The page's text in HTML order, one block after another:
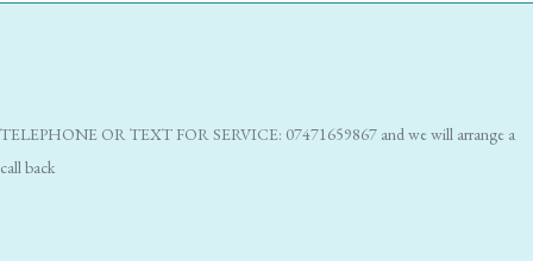
TELEPHONE OR TEXT FOR SERVICE: 07471659867 and we will arrange a
call back